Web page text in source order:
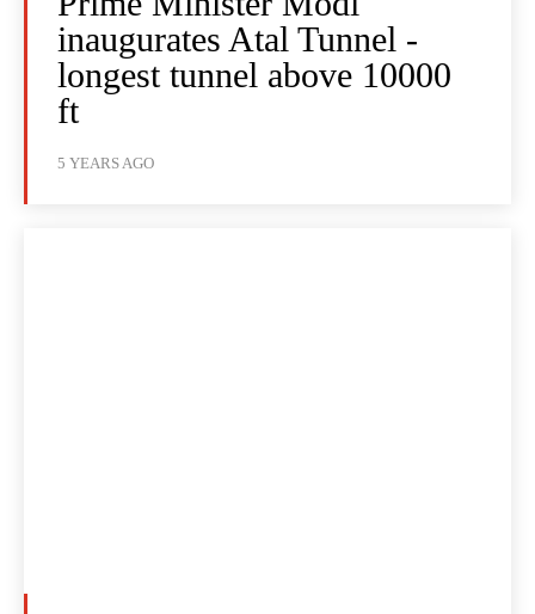
inaugurates Atal Tunnel -
longest tunnel above 10000
ft
5 YEARS AGO